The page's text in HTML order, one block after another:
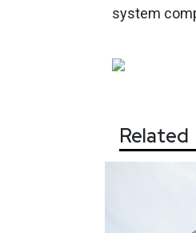
system
Related